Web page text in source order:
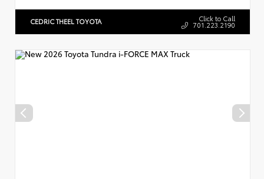
CEDRIC THEEL TOYOTA Click to Call
701.223.2190